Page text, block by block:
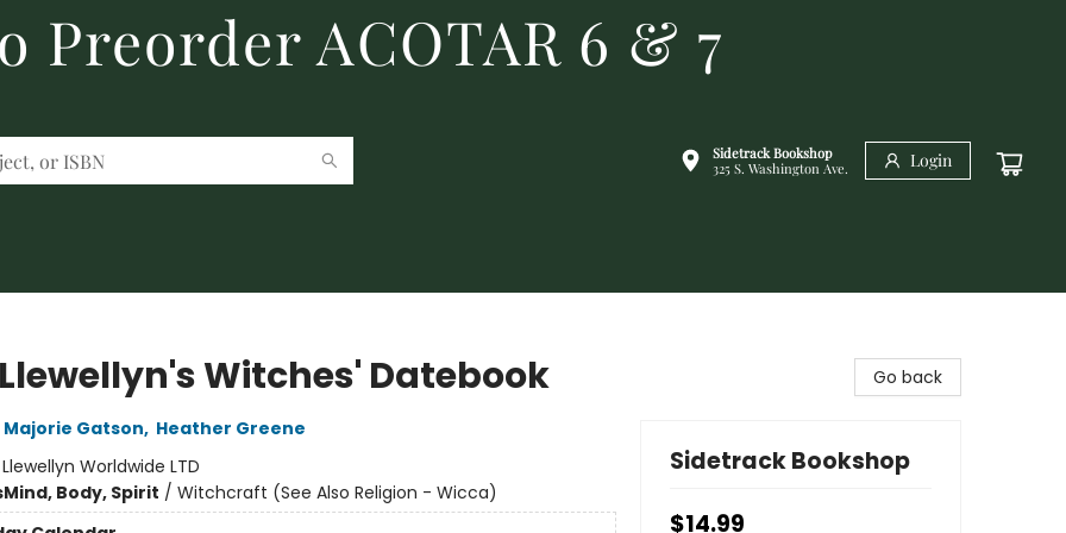
Preorder ACOTAR 6 & 7
Sidetrack Bookshop
325 S. Washington Ave.
Login
Witches' Datebook
Majorie Gatson, Heather Greene
Llewellyn Worldwide LTD
Mind, Body, Spirit / Witchcraft (See Also Religion - Wicca)
Go back
Sidetrack Bookshop
$14.99